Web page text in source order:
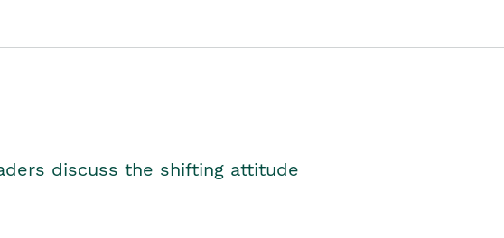
discuss the shifting attitude